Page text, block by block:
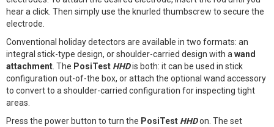
hear a click. Then simply use the knurled thumbscrew to secure the
electrode.
Conventional holiday detectors are available in two formats: an
integral stick-type design, or shoulder-carried design with a wand
attachment . The PosiTest HHDis both: it can be used in stick
configuration out-of-the box, or attach the optional wand accessory
to convert to a shoulder-carried configuration for inspecting tight
areas.
Press the power button to turn the PosiTest HHDon. The set